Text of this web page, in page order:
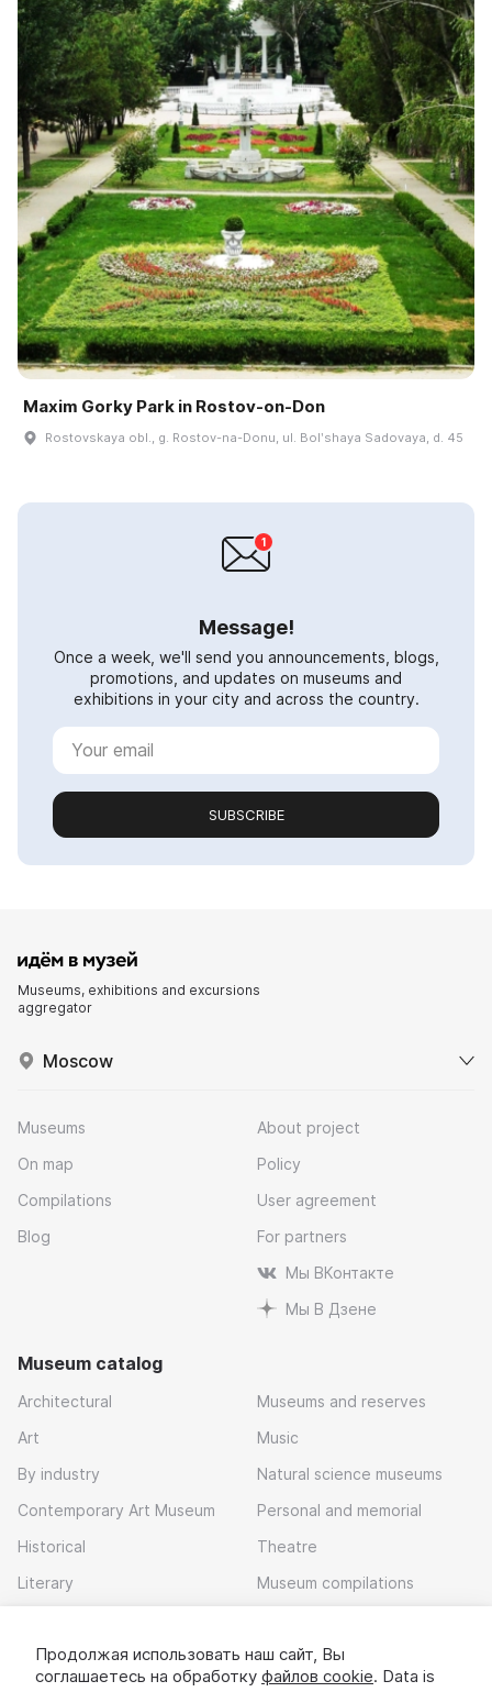
Maxim Gorky Park in Rostov-on-Don
Rostovskaya obl., g. Rostov-na-Donu, ul. Bolʹshaya Sadovaya, d. 45
Message!
Once a week, we'll send you announcements, blogs,
promotions, and updates on museums and
exhibitions in your city and across the country.
SUBSCRIBE
Museums, exhibitions and excursions
aggregator
Moscow
Museums
On map
Compilations
Blog
About project
Policy
User agreement
For partners
Мы ВКонтакте
Мы В Дзене
Museum catalog
Architectural
Art
By industry
Contemporary Art Museum
Historical
Literary
Museums and reserves
Music
Natural science museums
Personal and memorial
Theatre
Museum compilations
Download app
Продолжая использовать наш сайт, Вы
соглашаетесь на обработку файлов cookie. Data is